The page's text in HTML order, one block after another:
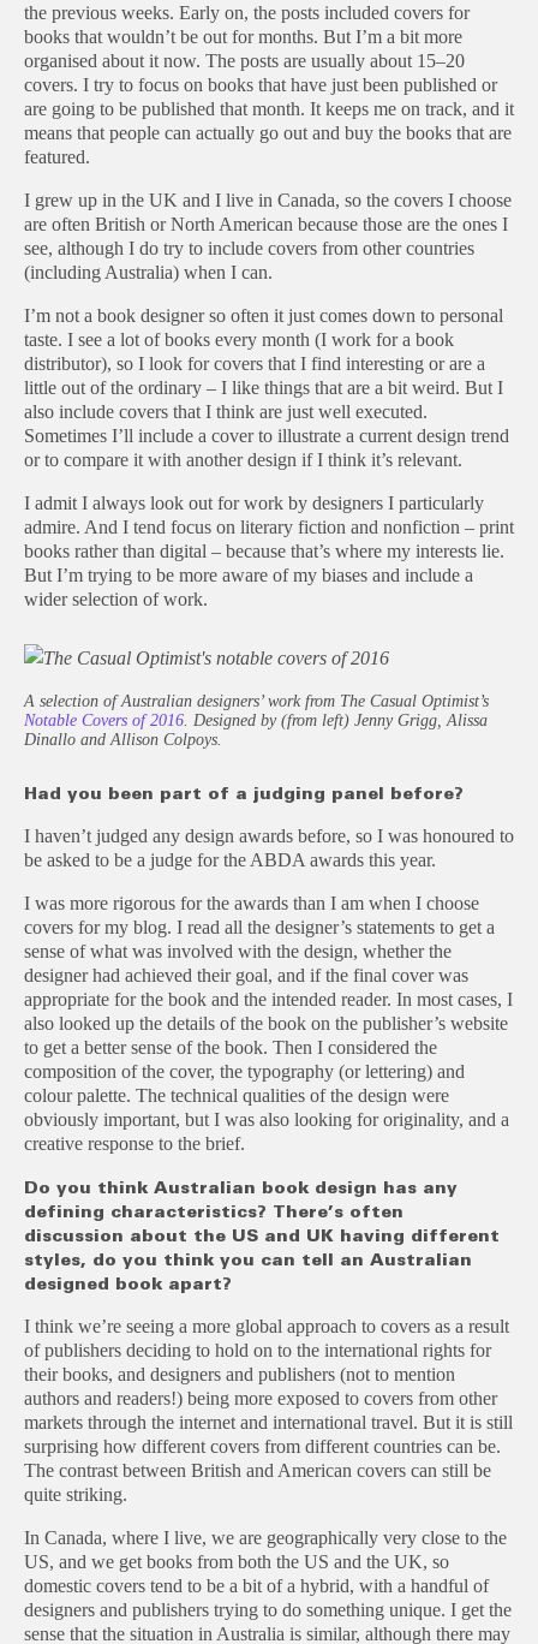
the previous weeks. Early on, the posts included covers for
books that wouldn’t be out for months. But I’m a bit more
organised about it now. The posts are usually about 15–20
covers. I try to focus on books that have just been published or
are going to be published that month. It keeps me on track, and it
means that people can actually go out and buy the books that are
featured.
I grew up in the UK and I live in Canada, so the covers I choose
are often British or North American because those are the ones I
see, although I do try to include covers from other countries
(including Australia) when I can.
I’m not a book designer so often it just comes down to personal
taste. I see a lot of books every month (I work for a book
distributor), so I look for covers that I find interesting or are a
little out of the ordinary – I like things that are a bit weird. But I
also include covers that I think are just well executed.
Sometimes I’ll include a cover to illustrate a current design trend
or to compare it with another design if I think it’s relevant.
I admit I always look out for work by designers I particularly
admire. And I tend focus on literary fiction and nonfiction – print
books rather than digital – because that’s where my interests lie.
But I’m trying to be more aware of my biases and include a
wider selection of work.
A selection of Australian designers’ work from The Casual Optimist’s
Notable Covers of 2016. Designed by (from left) Jenny Grigg, Alissa
Dinallo and Allison Colpoys.
Had you been part of a judging panel before?
I haven’t judged any design awards before, so I was honoured to
be asked to be a judge for the ABDA awards this year.
I was more rigorous for the awards than I am when I choose
covers for my blog. I read all the designer’s statements to get a
sense of what was involved with the design, whether the
designer had achieved their goal, and if the final cover was
appropriate for the book and the intended reader. In most cases, I
also looked up the details of the book on the publisher’s website
to get a better sense of the book. Then I considered the
composition of the cover, the typography (or lettering) and
colour palette. The technical qualities of the design were
obviously important, but I was also looking for originality, and a
creative response to the brief.
Do you think Australian book design has any
defining characteristics? There’s often
discussion about the US and UK having different
styles, do you think you can tell an Australian
designed book apart?
I think we’re seeing a more global approach to covers as a result
of publishers deciding to hold on to the international rights for
their books, and designers and publishers (not to mention
authors and readers!) being more exposed to covers from other
markets through the internet and international travel. But it is still
surprising how different covers from different countries can be.
The contrast between British and American covers can still be
quite striking.
In Canada, where I live, we are geographically very close to the
US, and we get books from both the US and the UK, so
domestic covers tend to be a bit of a hybrid, with a handful of
designers and publishers trying to do something unique. I get the
sense that the situation in Australia is similar, although there may